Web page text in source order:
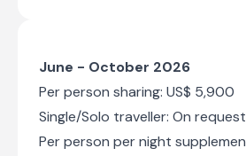
large tents to place bedding
+11
June - October 2026
Per person sharing: US$ 5,900
Single/Solo traveller: On request
Per person per night